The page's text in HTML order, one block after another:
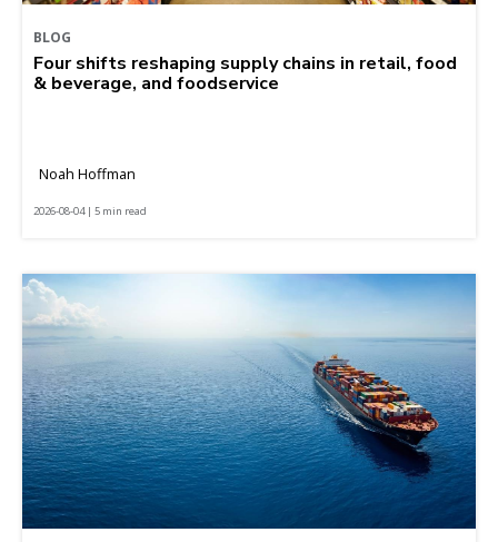
BLOG
Four shifts reshaping supply chains in retail, food
& beverage, and foodservice
Noah Hoffman
2026-08-04 | 5 min read